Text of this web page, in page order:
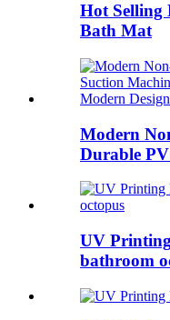
Hot Selling
Bath Mat
Modern
Durable
UV
bathroom